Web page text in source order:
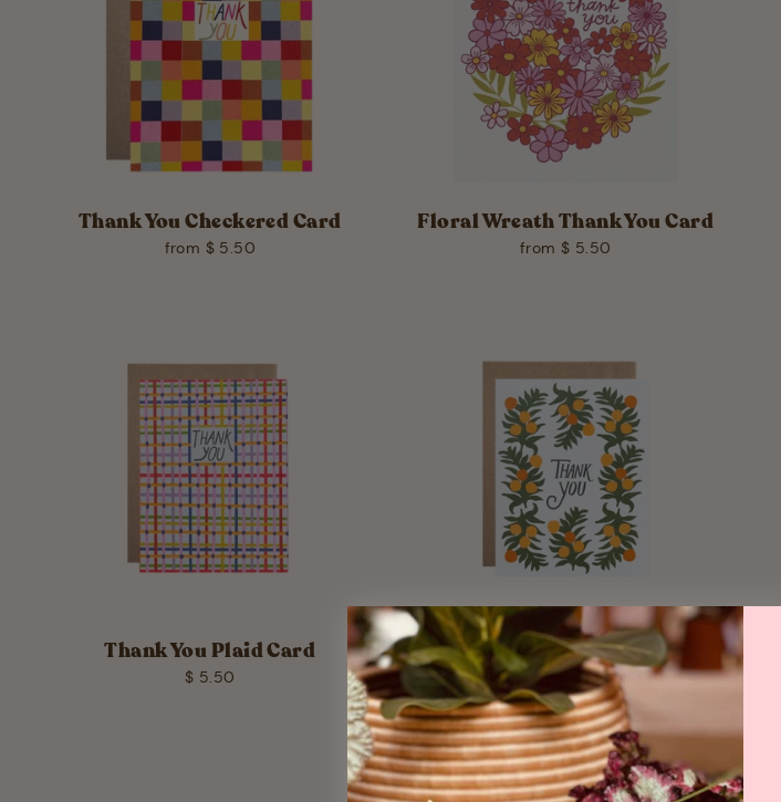
Thank You Checkered Card
from $ 5.50
Floral Wreath Thank You Card
from $ 5.50
Thank You Plaid Card
$ 5.50
Thank You Oranges Card
from $ 5.50